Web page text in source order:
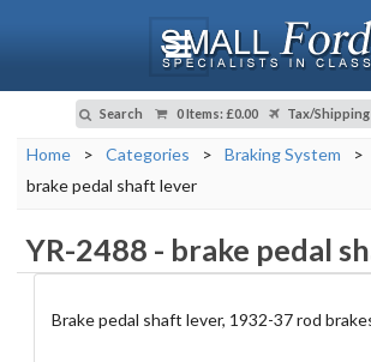
Search 0 Items: £0.00 Tax/Shipping
Home > Categories > Braking System
>
brake pedal shaft lever
YR-2488 - brake pedal
Brake pedal shaft lever, 1932-37 rod